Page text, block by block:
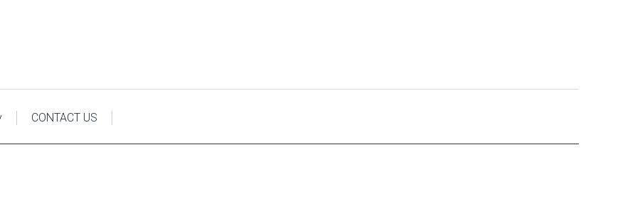
CONTACT US